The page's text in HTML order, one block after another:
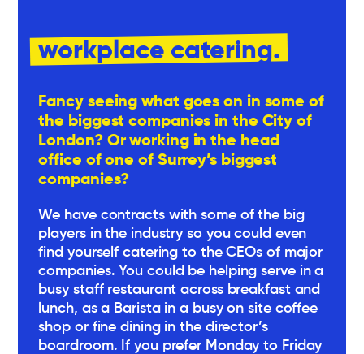
workplace catering.
Fancy seeing what goes on in some of
the biggest companies in the City of
London? Or working in the head
office of one of Surrey’s biggest
companies?
We have contracts with some of the big
players in the industry so you could even
find yourself catering to the CEOs of major
companies. You could be helping serve in a
busy staff restaurant across breakfast and
lunch, as a Barista in a busy on site coffee
shop or fine dining in the director’s
boardroom. If you prefer Monday to Friday